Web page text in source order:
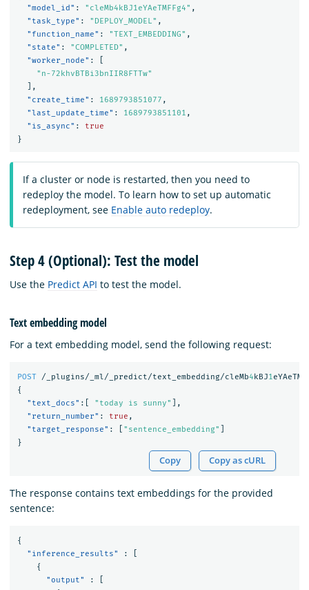
"model_id" : "cleMb4kBJ1eYAeTMFFg4" ,
"task_type" : "DEPLOY_MODEL" ,
"function_name" : "TEXT_EMBEDDING" ,
"state" : "COMPLETED" ,
"worker_node" :
"n-72khvBTBi3bnIIR8FTTw"
],
"create_time" : 1689793851077 ,
"last_update_time" : 1689793851101 ,
"is_async" :
true
}
If a cluster or node is restarted, then you need to
redeploy the model. To learn how to set up automatic
redeployment, see Enable auto redeploy.
Step 4 (Optional): Test the model
Use the Predict API to test the model.
Text embedding model
For a text embedding model, send the following request:
POST /_plugins/_ml/_predict/text_embedding/cleMb4kBJ1
{
"text_docs" :[ "today is sunny"
],
"return_number" : true ,
"target_response" : "sentence_embedding"
}
Copy Copy as cURL
The response contains text embeddings for the provided
sentence:
{
"inference_results"
:
{
"output"
: